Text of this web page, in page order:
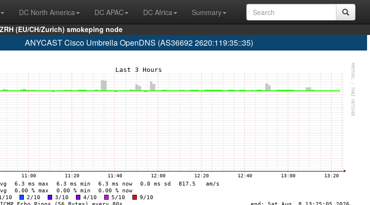
DC North America DC APAC DC Africa
Summary
(EU/CH/Zurich) smokeping node
ANYCAST Cisco Umbrella OpenDNS (AS36692 2620:119:35::35)